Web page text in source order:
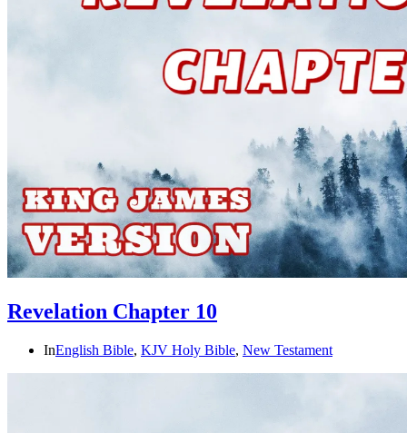
Revelation Chapter 10
InEnglish Bible, KJV Holy Bible, New Testament